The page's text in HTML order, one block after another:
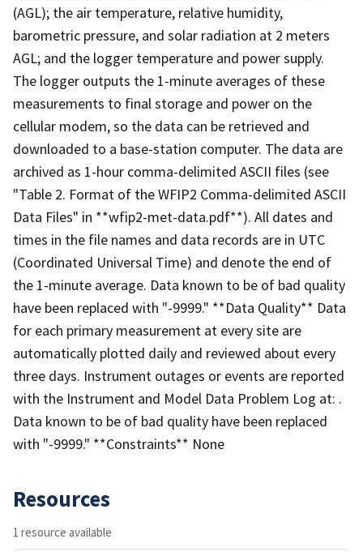
(AGL); the air temperature, relative humidity,
barometric pressure, and solar radiation at 2 meters
AGL; and the logger temperature and power supply.
The logger outputs the 1-minute averages of these
measurements to final storage and power on the
cellular modem, so the data can be retrieved and
downloaded to a base-station computer. The data are
archived as 1-hour comma-delimited ASCII files (see
"Table 2. Format of the WFIP2 Comma-delimited ASCII
Data Files" in **wfip2-met-data.pdf**). All dates and
times in the file names and data records are in UTC
(Coordinated Universal Time) and denote the end of
the 1-minute average. Data known to be of bad quality
have been replaced with "-9999." **Data Quality** Data
for each primary measurement at every site are
automatically plotted daily and reviewed about every
three days. Instrument outages or events are reported
with the Instrument and Model Data Problem Log at: .
Data known to be of bad quality have been replaced
with "-9999." **Constraints** None
Resources
1 resource available